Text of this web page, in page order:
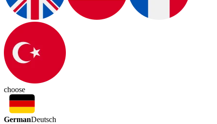
choose
GermanDeutsch